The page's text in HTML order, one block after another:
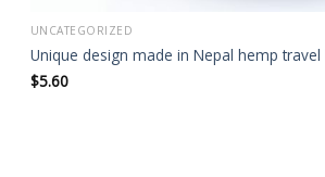
UNCATEGORIZED
Unique design made in Nepal hemp travel
$5.60